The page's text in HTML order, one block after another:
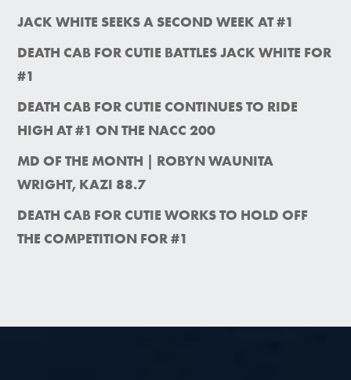
JACK WHITE SEEKS A SECOND WEEK AT #1
DEATH CAB FOR CUTIE BATTLES JACK WHITE FOR
#1
DEATH CAB FOR CUTIE CONTINUES TO RIDE
HIGH AT #1 ON THE NACC 200
MD OF THE MONTH | ROBYN WAUNITA
WRIGHT, KAZI 88.7
DEATH CAB FOR CUTIE WORKS TO HOLD OFF
THE COMPETITION FOR #1